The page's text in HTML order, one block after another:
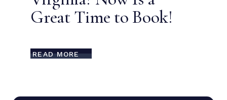
Great Time to Book!
READ MORE